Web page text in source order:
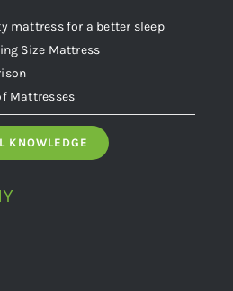
mattress for a better sleep
Size Mattress
Mattresses
KNOWLEDGE